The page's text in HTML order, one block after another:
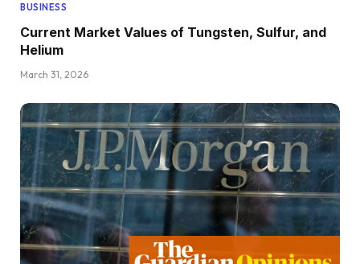
BUSINESS
Current Market Values of Tungsten, Sulfur, and
Helium
March 31, 2026